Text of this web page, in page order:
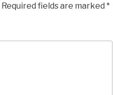
Required fields are marked *